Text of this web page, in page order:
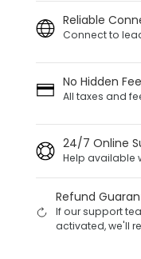
Reliable
Connect to
No Hidden
All taxes and
24/7 Online
Help available
Refund
If our support
activated, we'll